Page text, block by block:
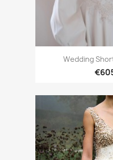
Wedding